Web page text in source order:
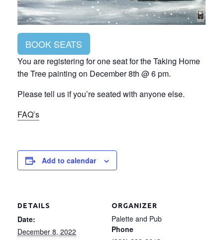
BOOK SEATS
You are registering for one seat for the Taking Home
the Tree painting on December 8th @ 6 pm.
Please tell us if you’re seated with anyone else.
FAQ’s
Add to calendar
DETAILS
Date:
December 8, 2022
ORGANIZER
Palette and Pub
Phone